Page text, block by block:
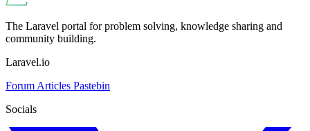
The Laravel portal for problem solving, knowledge sharing and
community building.
Laravel.io
Forum Articles Pastebin
Socials